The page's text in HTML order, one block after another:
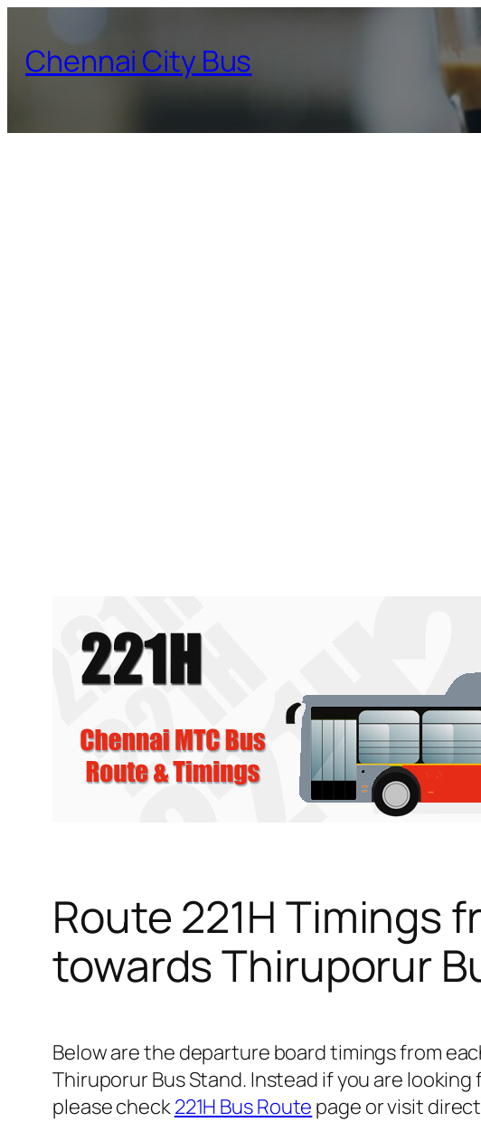
content
Chennai City Bus
Route 221H Timings
towards Thiruporur
Below are the departure board timings from
Thiruporur Bus Stand. Instead if you are
please check221H Bus Route page or visit